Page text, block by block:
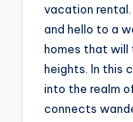
vacation
and hello to a
homes that will
heights. In this
into the realm
connects